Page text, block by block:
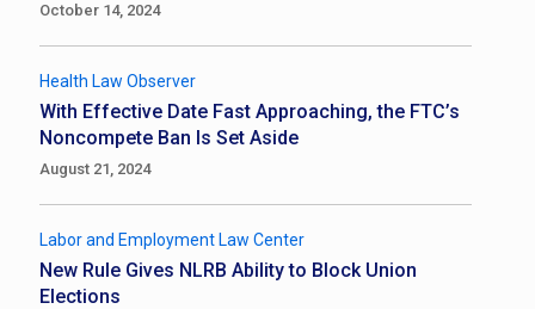
October 14, 2024
Health Law Observer
With Effective Date Fast Approaching, the FTC’s
Noncompete Ban Is Set Aside
August 21, 2024
Labor and Employment Law Center
New Rule Gives NLRB Ability to Block Union
Elections